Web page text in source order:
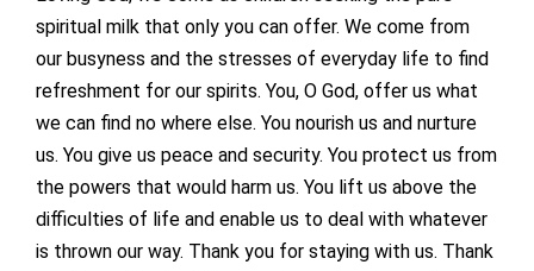
spiritual milk that only you can offer. We come from
our busyness and the stresses of everyday life to find
refreshment for our spirits. You, O God, offer us what
we can find no where else. You nourish us and nurture
us. You give us peace and security. You protect us from
the powers that would harm us. You lift us above the
difficulties of life and enable us to deal with whatever
is thrown our way. Thank you for staying with us. Thank